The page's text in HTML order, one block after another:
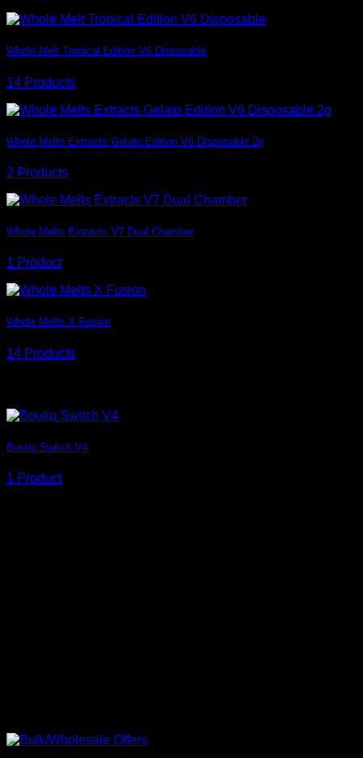
Whole Melt Tropical Edition V6 Disposable
14 Products
Whole Melts Extracts Gelato Edition V6 Disposable 2g
2 Products
Whole Melts Extracts V7 Dual Chamber
1 Product
Whole Melts X Fusion
14 Products
Boutiq Switch V4
1 Product